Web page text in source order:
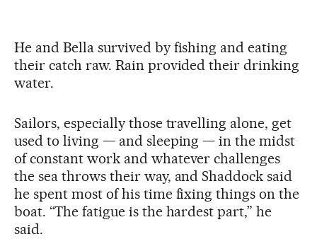
He and Bella survived by fishing and eating
their catch raw. Rain provided their drinking
water.
Sailors, especially those travelling alone, get
used to living — and sleeping — in the midst
of constant work and whatever challenges
the sea throws their way, and Shaddock said
he spent most of his time fixing things on the
boat. “The fatigue is the hardest part,” he
said.